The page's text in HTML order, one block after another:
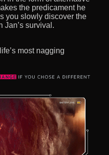
the predicament he
you slowly discover the
Jan’s survival.
most nagging